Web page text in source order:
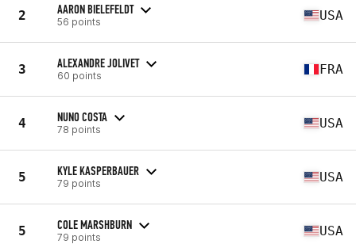
2 AARON BIELEFELDT
56 points USA
3 ALEXANDRE JOLIVET
60 points FRA
4 NUNO COSTA
78 points USA
5 KYLE KASPERBAUER
79 points USA
5 COLE MARSHBURN
79 points USA